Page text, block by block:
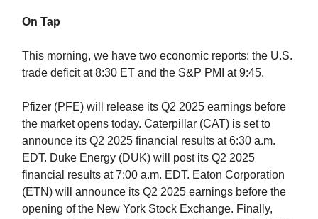
On Tap
This morning, we have two economic reports: the U.S.
trade deficit at 8:30 ET and the S&P PMI at 9:45.
Pfizer (PFE) will release its Q2 2025 earnings before
the market opens today. Caterpillar (CAT) is set to
announce its Q2 2025 financial results at 6:30 a.m.
EDT. Duke Energy (DUK) will post its Q2 2025
financial results at 7:00 a.m. EDT. Eaton Corporation
(ETN) will announce its Q2 2025 earnings before the
opening of the New York Stock Exchange. Finally,